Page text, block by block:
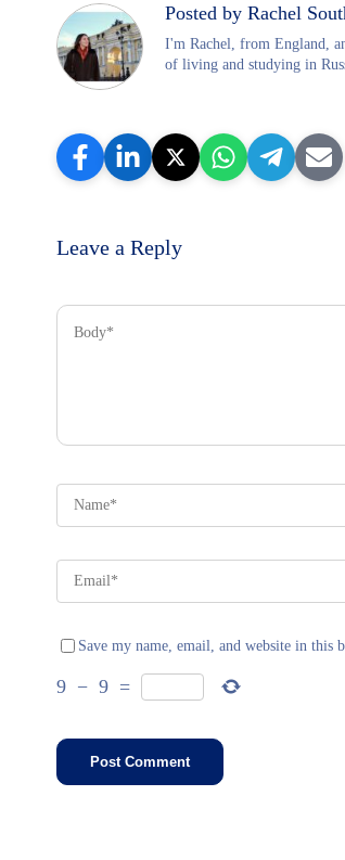
Posted by Rachel
I'm Rachel, from England,
of living and studying in
Leave a Reply
Save my name, email, and website in this
9 − 9 =